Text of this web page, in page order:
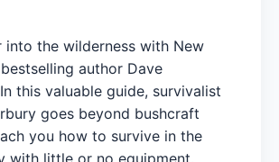
into the wilderness with New
author Dave
this valuable guide, survivalist
goes beyond bushcraft
you how to survive in the
with little or no equipment.